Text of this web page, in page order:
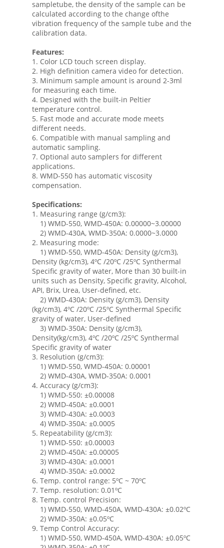
sampletube, the density of the sample can be
calculated according to the change ofthe
vibration frequency of the sample tube and the
calibration data.
Features:
1. Color LCD touch screen display.
2. High definition camera video for detection.
3. Minimum sample amount is around 2-3ml
for measuring each time.
4. Designed with the built-in Peltier
temperature control.
5. Fast mode and accurate mode meets
different needs.
6. Compatible with manual sampling and
automatic sampling.
7. Optional auto samplers for different
applications.
8. WMD-550 has automatic viscosity
compensation.
Specifications:
1. Measuring range (g/cm3):
1) WMD-550, WMD-450A: 0.00000~3.00000
2) WMD-430A, WMD-350A: 0.0000~3.0000
2. Measuring mode:
1) WMD-550, WMD-450A: Density (g/cm3),
Density (kg/cm3), 4ºC /20ºC /25ºC Synthermal
Specific gravity of water, More than 30 built-in
units such as Density, Specific gravity, Alcohol,
API, Brix, Urea, User-defined, etc.
2) WMD-430A: Density (g/cm3), Density
(kg/cm3), 4ºC /20ºC /25ºC Synthermal Specific
gravity of water, User-defined
3) WMD-350A: Density (g/cm3),
Density(kg/cm3), 4ºC /20ºC /25ºC Synthermal
Specific gravity of water
3. Resolution (g/cm3):
1) WMD-550, WMD-450A: 0.00001
2) WMD-430A, WMD-350A: 0.0001
4. Accuracy (g/cm3):
1) WMD-550: ±0.00008
2) WMD-450A: ±0.0001
3) WMD-430A: ±0.0003
4) WMD-350A: ±0.0005
5. Repeatability (g/cm3):
1) WMD-550: ±0.00003
2) WMD-450A: ±0.00005
3) WMD-430A: ±0.0001
4) WMD-350A: ±0.0002
6. Temp. control range: 5ºC ~ 70ºC
7. Temp. resolution: 0.01ºC
8. Temp. control Precision:
1) WMD-550, WMD-450A, WMD-430A: ±0.02ºC
2) WMD-350A: ±0.05ºC
9. Temp Control Accuracy:
1) WMD-550, WMD-450A, WMD-430A: ±0.05ºC